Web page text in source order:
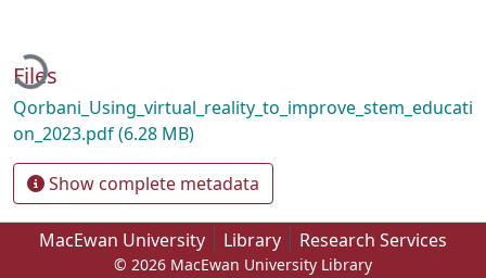
Loading...
Files
Qorbani_Using_virtual_reality_to_improve_stem_educati
on_2023.pdf(6.28 MB)
Show complete metadata
MacEwan University Library Research Services
© 2026 MacEwan University Library